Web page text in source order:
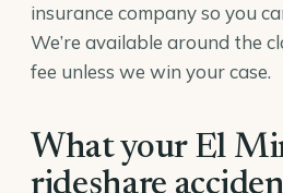
insurance company so you
We’re available around the
fee unless we win your case.
What your El
rideshare